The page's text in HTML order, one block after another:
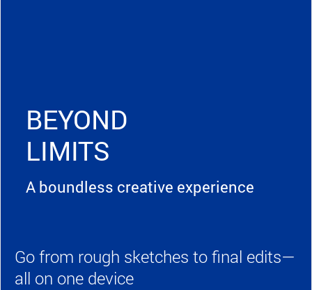
BEYOND
LIMITS
A boundless creative experience
Go from rough sketches to final edits—
all on one device